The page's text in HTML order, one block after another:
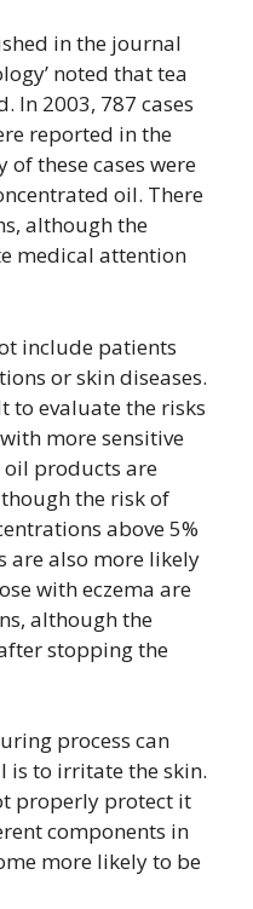
in the journal
noted that tea
In 2003, 787 cases
reported in the
these cases were
oil. There
although the
medical attention
include patients
or skin diseases.
to evaluate the risks
more sensitive
oil products are
the risk of
above 5%
are also more likely
with eczema are
although the
stopping the
process can
is to irritate the skin.
properly protect it
components in
more likely to be